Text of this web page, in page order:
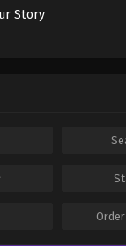
Story